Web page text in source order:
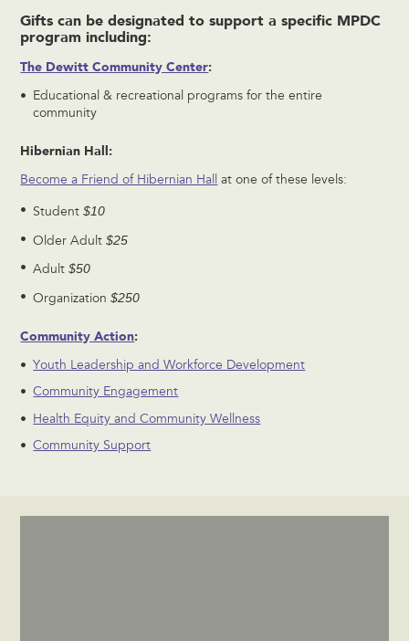
Gifts can be designated to support a specific MPDC
program including:
The Dewitt Community Center:
Educational & recreational programs for the entire
community
Hibernian Hall:
Become a Friend of Hibernian Hall at one of these levels:
Student $10
Older Adult$25
Adult$50
Organization$250
Community Action:
Youth Leadership and Workforce Development
Community Engagement
Health Equity and Community Wellness
Community Support